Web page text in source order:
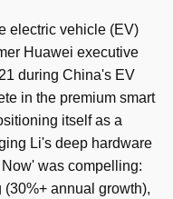
electric vehicle (EV)
Huawei executive
during China's EV
in the premium smart
itself as a
Li's deep hardware
was compelling:
annual growth),